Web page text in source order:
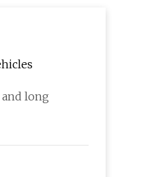
long